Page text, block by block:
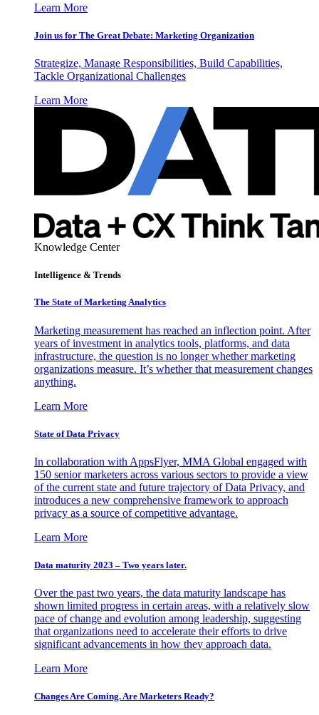
Learn More
Join us for The Great Debate: Marketing Organization
Strategize, Manage Responsibilities, Build Capabilities,
Tackle Organizational Challenges
Learn More
Knowledge Center
Intelligence & Trends
The State of Marketing Analytics
Marketing measurement has reached an inflection point. After
years of investment in analytics tools, platforms, and data
infrastructure, the question is no longer whether marketing
organizations measure. It’s whether that measurement changes
anything.
Learn More
State of Data Privacy
In collaboration with AppsFlyer, MMA Global engaged with
150 senior marketers across various sectors to provide a view
of the current state and future trajectory of Data Privacy, and
introduces a new comprehensive framework to approach
privacy as a source of competitive advantage.
Learn More
Data maturity 2023 – Two years later.
Over the past two years, the data maturity landscape has
shown limited progress in certain areas, with a relatively slow
pace of change and evolution among leadership, suggesting
that organizations need to accelerate their efforts to drive
significant advancements in how they approach data.
Learn More
Changes Are Coming. Are Marketers Ready?